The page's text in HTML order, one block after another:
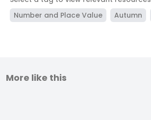
Number and Place Value
Autumn
More like this